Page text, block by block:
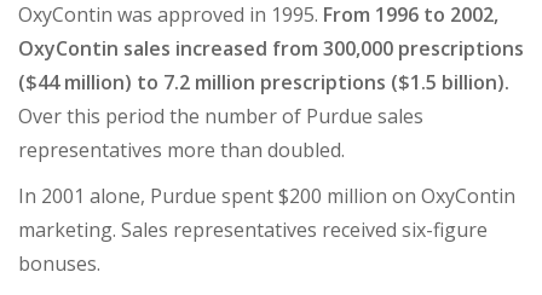
OxyContin was approved in 1995. From 1996 to 2002,
OxyContin sales increased from 300,000 prescriptions
($44 million) to 7.2 million prescriptions ($1.5 billion).
Over this period the number of Purdue sales
representatives more than doubled.
In 2001 alone, Purdue spent $200 million on OxyContin
marketing. Sales representatives received six-figure
bonuses.